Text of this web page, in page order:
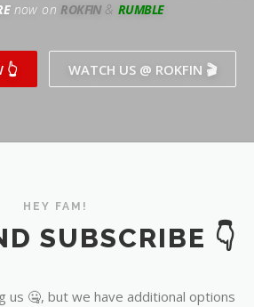
now onROKFIN &RUMBLE
👆 WATCH US @ ROKFIN 🎬
HEY FAM!
SUBSCRIBE 👇
us 🤐, but we have additional options